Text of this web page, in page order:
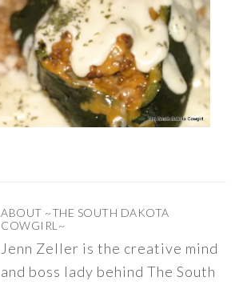
ABOUT ~THE SOUTH DAKOTA
COWGIRL~
Jenn Zeller is the creative mind
and boss lady behind The South